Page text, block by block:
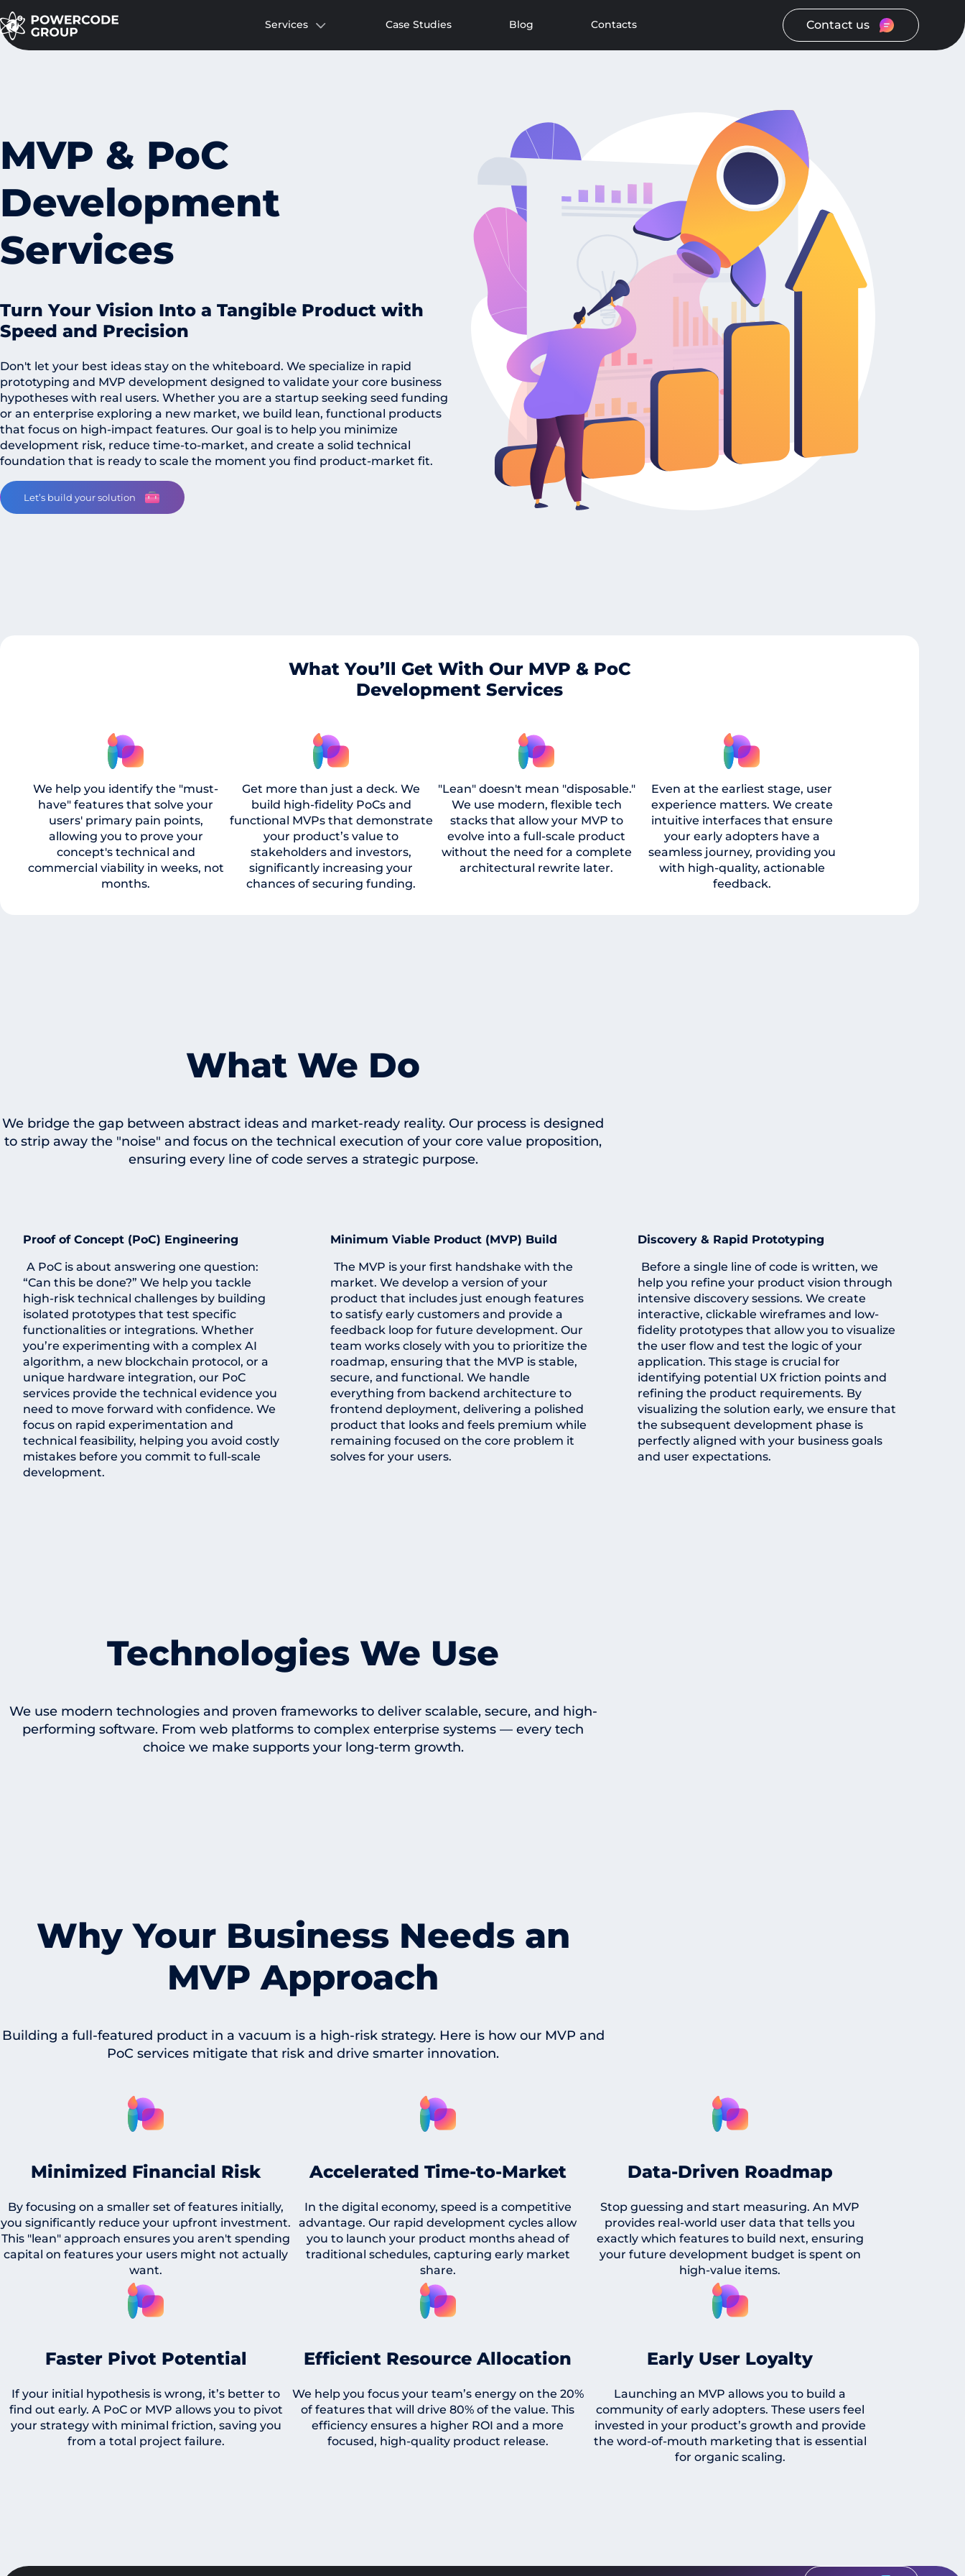
Services Case Studies Blog Contacts Contact us
MVP & PoC
Development
Services
Turn Your Vision Into a Tangible Product with
Speed and Precision
Don't let your best ideas stay on the whiteboard. We specialize in rapid
prototyping and MVP development designed to validate your core business
hypotheses with real users. Whether you are a startup seeking seed funding
or an enterprise exploring a new market, we build lean, functional products
that focus on high-impact features. Our goal is to help you minimize
development risk, reduce time-to-market, and create a solid technical
foundation that is ready to scale the moment you find product-market fit.
Let’s build your solution
What You’ll Get With Our MVP & PoC
Development Services
We help you identify the "must-
have" features that solve your
users' primary pain points,
allowing you to prove your
concept's technical and
commercial viability in weeks, not
months.
Get more than just a deck. We
build high-fidelity PoCs and
functional MVPs that demonstrate
your product’s value to
stakeholders and investors,
significantly increasing your
chances of securing funding.
"Lean" doesn't mean "disposable."
We use modern, flexible tech
stacks that allow your MVP to
evolve into a full-scale product
without the need for a complete
architectural rewrite later.
Even at the earliest stage, user
experience matters. We create
intuitive interfaces that ensure
your early adopters have a
seamless journey, providing you
with high-quality, actionable
feedback.
What We Do
We bridge the gap between abstract ideas and market-ready reality. Our process is designed
to strip away the "noise" and focus on the technical execution of your core value proposition,
ensuring every line of code serves a strategic purpose.
Proof of Concept (PoC) Engineering
A PoC is about answering one question:
“Can this be done?” We help you tackle
high-risk technical challenges by building
isolated prototypes that test specific
functionalities or integrations. Whether
you’re experimenting with a complex AI
algorithm, a new blockchain protocol, or a
unique hardware integration, our PoC
services provide the technical evidence you
need to move forward with confidence. We
focus on rapid experimentation and
technical feasibility, helping you avoid costly
mistakes before you commit to full-scale
development.
Minimum Viable Product (MVP) Build
The MVP is your first handshake with the
market. We develop a version of your
product that includes just enough features
to satisfy early customers and provide a
feedback loop for future development. Our
team works closely with you to prioritize the
roadmap, ensuring that the MVP is stable,
secure, and functional. We handle
everything from backend architecture to
frontend deployment, delivering a polished
product that looks and feels premium while
remaining focused on the core problem it
solves for your users.
Discovery & Rapid Prototyping
Before a single line of code is written, we
help you refine your product vision through
intensive discovery sessions. We create
interactive, clickable wireframes and low-
fidelity prototypes that allow you to visualize
the user flow and test the logic of your
application. This stage is crucial for
identifying potential UX friction points and
refining the product requirements. By
visualizing the solution early, we ensure that
the subsequent development phase is
perfectly aligned with your business goals
and user expectations.
Technologies We Use
We use modern technologies and proven frameworks to deliver scalable, secure, and high-
performing software. From web platforms to complex enterprise systems — every tech
choice we make supports your long-term growth.
Why Your Business Needs an
MVP Approach
Building a full-featured product in a vacuum is a high-risk strategy. Here is how our MVP and
PoC services mitigate that risk and drive smarter innovation.
Minimized Financial Risk
By focusing on a smaller set of features initially,
you significantly reduce your upfront investment.
This "lean" approach ensures you aren't spending
capital on features your users might not actually
want.
Accelerated Time-to-Market
In the digital economy, speed is a competitive
advantage. Our rapid development cycles allow
you to launch your product months ahead of
traditional schedules, capturing early market
share.
Data-Driven Roadmap
Stop guessing and start measuring. An MVP
provides real-world user data that tells you
exactly which features to build next, ensuring
your future development budget is spent on
high-value items.
Faster Pivot Potential
If your initial hypothesis is wrong, it’s better to
find out early. A PoC or MVP allows you to pivot
your strategy with minimal friction, saving you
from a total project failure.
Efficient Resource Allocation
We help you focus your team’s energy on the 20%
of features that will drive 80% of the value. This
efficiency ensures a higher ROI and a more
focused, high-quality product release.
Early User Loyalty
Launching an MVP allows you to build a
community of early adopters. These users feel
invested in your product’s growth and provide
the word-of-mouth marketing that is essential
for organic scaling.